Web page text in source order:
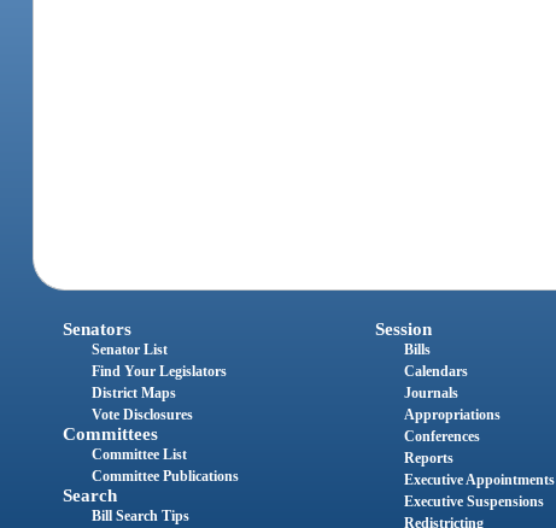
Senators
Senator List
Find Your Legislators
District Maps
Vote Disclosures
Committees
Committee List
Committee Publications
Search
Bill Search Tips
Session
Bills
Calendars
Journals
Appropriations
Conferences
Reports
Executive Appointments
Executive Suspensions
Redistricting